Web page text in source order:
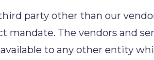
party other than our
mandate. The vendors and
to any other entity